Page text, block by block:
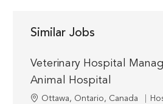
Similar Jobs
Veterinary Hospital
Animal Hospital
Location
Ottawa, Ontario, Canada